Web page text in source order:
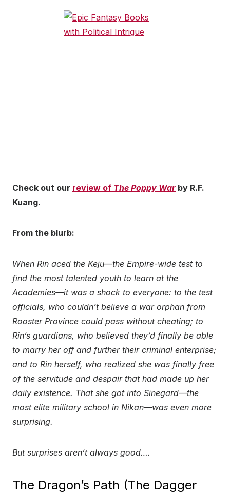
Check out our review of The Poppy War by R.F.
Kuang.
From the blurb:
When Rin aced the Keju—the Empire-wide test to
find the most talented youth to learn at the
Academies—it was a shock to everyone: to the test
officials, who couldn’t believe a war orphan from
Rooster Province could pass without cheating; to
Rin’s guardians, who believed they’d finally be able
to marry her off and further their criminal enterprise;
and to Rin herself, who realized she was finally free
of the servitude and despair that had made up her
daily existence. That she got into Sinegard—the
most elite military school in Nikan—was even more
surprising.
But surprises aren’t always good….
The Dragon’s Path (The Dagger